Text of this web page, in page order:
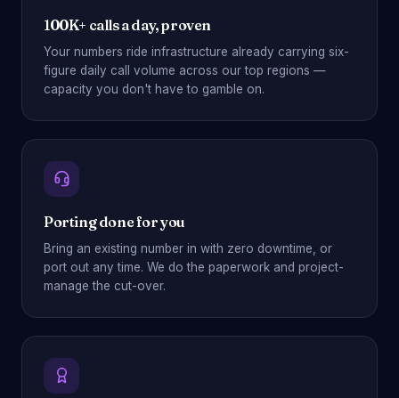
100K+ calls a day, proven
Your numbers ride infrastructure already carrying six-
figure daily call volume across our top regions —
capacity you don't have to gamble on.
Porting done for you
Bring an existing number in with zero downtime, or
port out any time. We do the paperwork and project-
manage the cut-over.